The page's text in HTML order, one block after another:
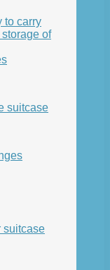
to carry
of
suitcase
suitcase